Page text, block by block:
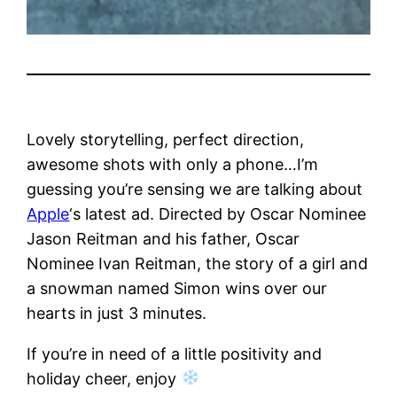
Lovely storytelling, perfect direction,
awesome shots with only a phone…I’m
guessing you’re sensing we are talking about
Apple‘s latest ad. Directed by Oscar Nominee
Jason Reitman and his father, Oscar
Nominee Ivan Reitman, the story of a girl and
a snowman named Simon wins over our
hearts in just 3 minutes.
If you’re in need of a little positivity and
holiday cheer, enjoy